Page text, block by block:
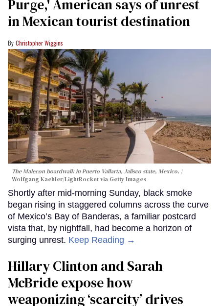
Purge,' American says of unrest
in Mexican tourist destination
Christopher Wiggins
The Malecon boardwalk in Puerto Vallarta, Jalisco state, Mexico.
Wolfgang Kaehler/LightRocket via Getty Images
Shortly after mid-morning Sunday, black smoke
began rising in staggered columns across the curve
of Mexico’s Bay of Banderas, a familiar postcard
vista that, by nightfall, had become a horizon of
surging unrest. Keep Reading →
Hillary Clinton and Sarah
McBride expose how
weaponizing ‘scarcity’ drives